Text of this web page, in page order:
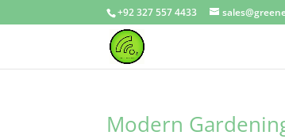
+92 327 557 4433
Modern